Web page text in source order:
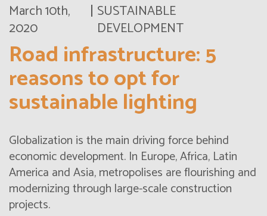
March 10th,
2020
SUSTAINABLE
DEVELOPMENT
Road infrastructure: 5
reasons to opt for
sustainable lighting
Globalization is the main driving force behind
economic development. In Europe, Africa, Latin
America and Asia, metropolises are flourishing and
modernizing through large-scale construction
projects.